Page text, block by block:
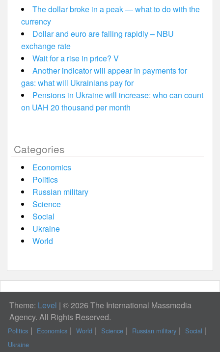
The dollar broke in a peak — what to do with the
currency
Dollar and euro are falling rapidly – NBU
exchange rate
Wait for a rise in price? V
Another indicator will appear in payments for
gas: what will Ukrainians pay for
Pensions in Ukraine will increase: who can count
on UAH 20 thousand per month
Categories
Economics
Politics
Russian military
Science
Social
Ukraine
World
Theme: Level | © 2026 The International Massmedia
Agency. All Rights Reserved.
Politics Economics World Science Russian military
Social
Ukraine